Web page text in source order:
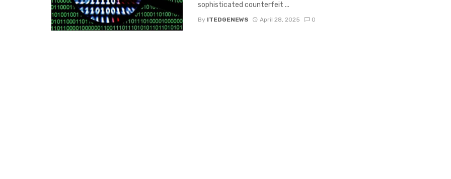
sophisticated counterfeit ...
By ITEDGENEWS April 28, 2025 0